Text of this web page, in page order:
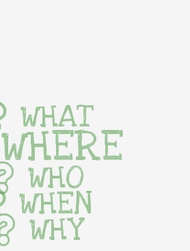
WHAT
WHERE
WHO
WHEN
WHY